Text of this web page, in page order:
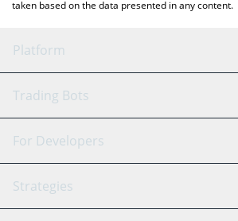
taken based on the data presented in any content.
Platform
GRID Bot
Signal Bot
SmartTrade
AI Assistant
Trading Bots
Binance
Bitfinex
Tether
For Developers
API Reference
Strategies